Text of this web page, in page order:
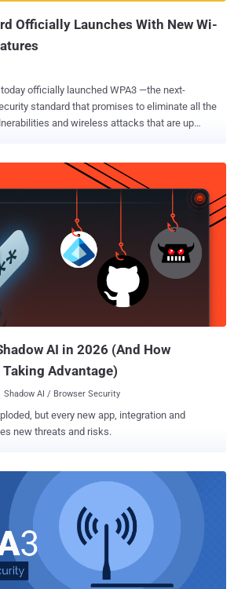
Officially Launches With New Wi-
officially launched WPA3 —the next-
standard that promises to eliminate all the
and wireless attacks that are up
Encryption Standard (AES) protocol and
hackers from eavesdropping on your wireless
WPA2 protocol, dubbed KRACK (Key
that made it possible for attackers to
even manipulate WiFi network traffic.
manufacturers patched their devices against
WiFi Alliance, without much delay, rushed to
WPA3 in order to address WPA2's technical
What New Security
AI in 2026 (And How
Advantage)
Shadow AI / Browser Security
but every new app, integration and
new threats and risks.